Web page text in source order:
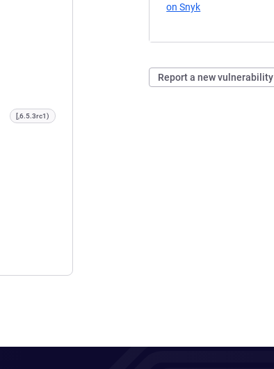
on Snyk
Report a new vulnerability
[,6.5.3rc1)